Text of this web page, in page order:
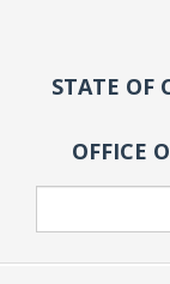
STATE OF
OFFICE